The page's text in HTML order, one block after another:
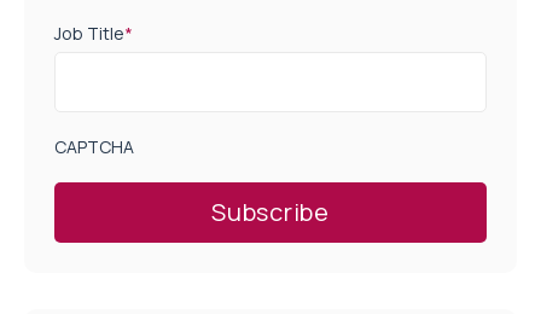
Job Title*
CAPTCHA